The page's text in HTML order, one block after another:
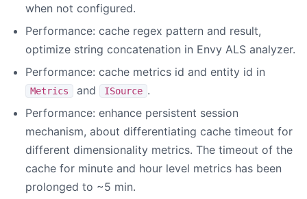
when not configured.
Performance: cache regex pattern and result,
optimize string concatenation in Envy ALS analyzer.
Performance: cache metrics id and entity id in
Metrics and ISource .
Performance: enhance persistent session
mechanism, about differentiating cache timeout for
different dimensionality metrics. The timeout of the
cache for minute and hour level metrics has been
prolonged to ~5 min.